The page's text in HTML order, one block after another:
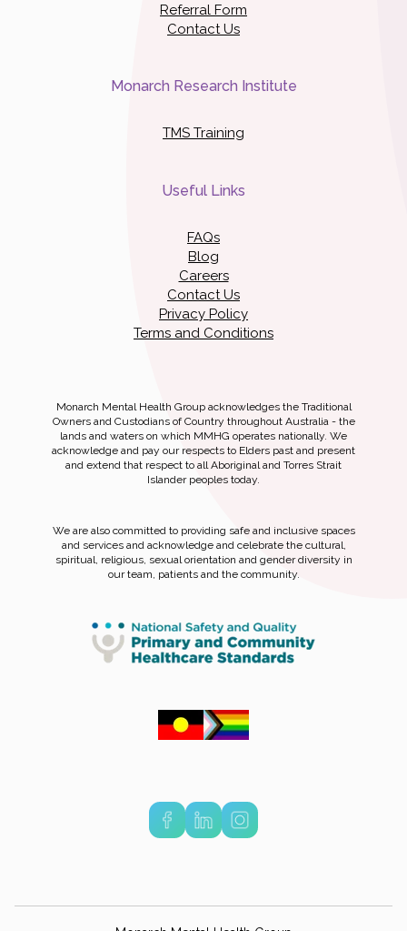
Referral Form
Contact Us
Monarch Research Institute
TMS Training
Useful Links
FAQs
Blog
Careers
Contact Us
Privacy Policy
Terms and Conditions
Monarch Mental Health Group acknowledges the Traditional
Owners and Custodians of Country throughout Australia - the
lands and waters on which MMHG operates nationally. We
acknowledge and pay our respects to Elders past and present
and extend that respect to all Aboriginal and Torres Strait
Islander peoples today.
We are also committed to providing safe and inclusive spaces
and services and acknowledge and celebrate the cultural,
spiritual, religious, sexual orientation and gender diversity in
our team, patients and the community.